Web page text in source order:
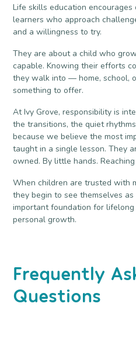
Life skills education
learners who approach
and a willingness to try.
They are about a child who
capable. Knowing their efforts
they walk into — home, school,
something to offer.
At Ivy Grove, responsibility is
the transitions, the quiet
because we believe the most
taught in a single lesson. They
owned. By little hands.
When children are trusted with
they begin to see themselves
important foundation for
personal growth.
Frequently
Questions